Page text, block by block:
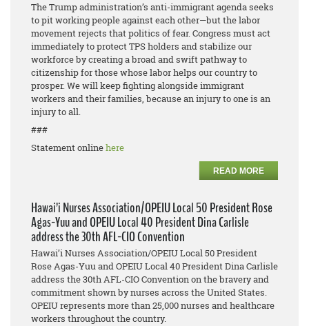
The Trump administration’s anti-immigrant agenda seeks
to pit working people against each other—but the labor
movement rejects that politics of fear. Congress must act
immediately to protect TPS holders and stabilize our
workforce by creating a broad and swift pathway to
citizenship for those whose labor helps our country to
prosper. We will keep fighting alongside immigrant
workers and their families, because an injury to one is an
injury to all.
###
Statement onlinehere
READ MORE
Hawai’i Nurses Association/OPEIU Local 50 President Rose
Agas-Yuu and OPEIU Local 40 President Dina Carlisle
address the 30th AFL-CIO Convention
Hawai’i Nurses Association/OPEIU Local 50 President
Rose Agas-Yuu and OPEIU Local 40 President Dina Carlisle
address the 30th AFL-CIO Convention on the bravery and
commitment shown by nurses across the United States.
OPEIU represents more than 25,000 nurses and healthcare
workers throughout the country.